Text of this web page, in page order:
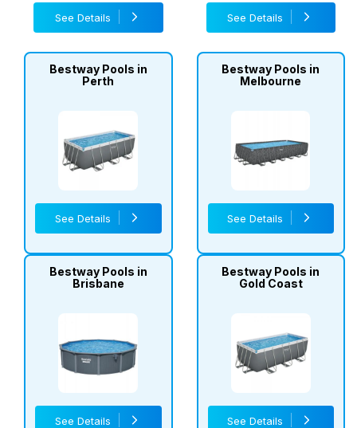
See Details See Details
Bestway Pools in
Perth
See Details
Bestway Pools in
Melbourne
See Details
Bestway Pools in
Brisbane
See Details
Bestway Pools in
Gold Coast
See Details